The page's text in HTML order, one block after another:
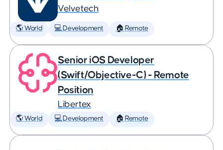
Velvetech
🌎 World 💻 Development 🏠 Remote
Senior iOS Developer
(Swift/Objective-C) - Remote
Position
Libertex
🌎 World 💻 Development 🏠 Remote